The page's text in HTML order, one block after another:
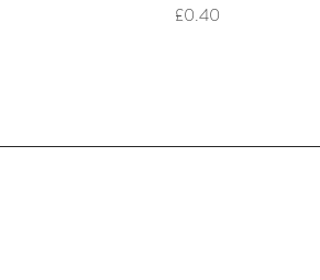
Price
£0.40